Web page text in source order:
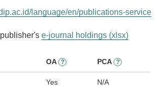
language/en/publications-service
e-journal holdings (xlsx)
OA ? PCA ?
Yes N/A